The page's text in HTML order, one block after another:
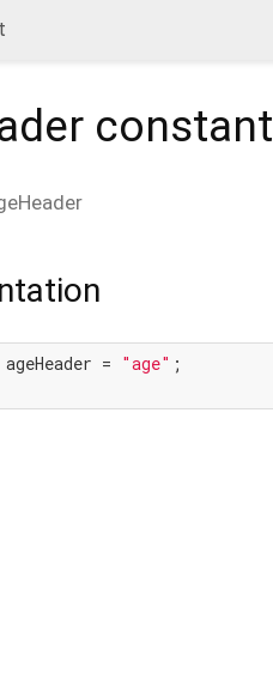
constant
ageHeader = "age" ;